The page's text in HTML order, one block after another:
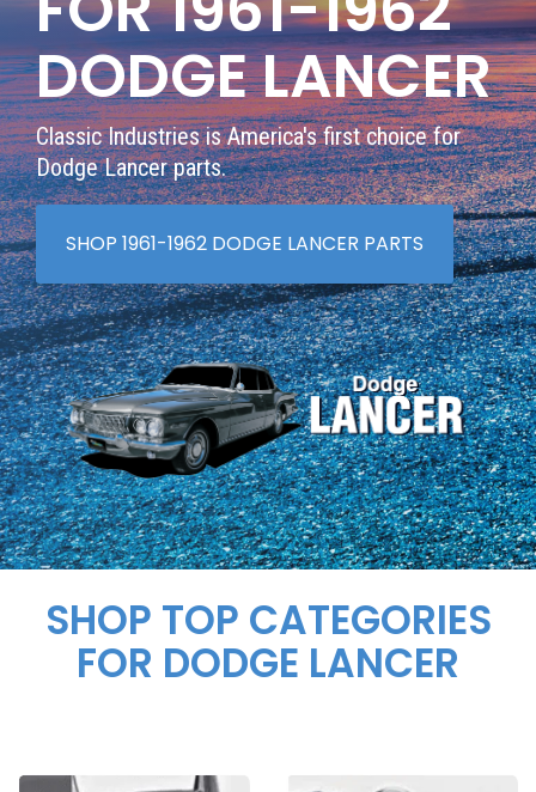
DODGE LANCER
Classic Industries is America's first choice for
Dodge Lancer parts.
SHOP 1961-1962 DODGE LANCER PARTS
SHOP TOP CATEGORIES
FOR DODGE LANCER